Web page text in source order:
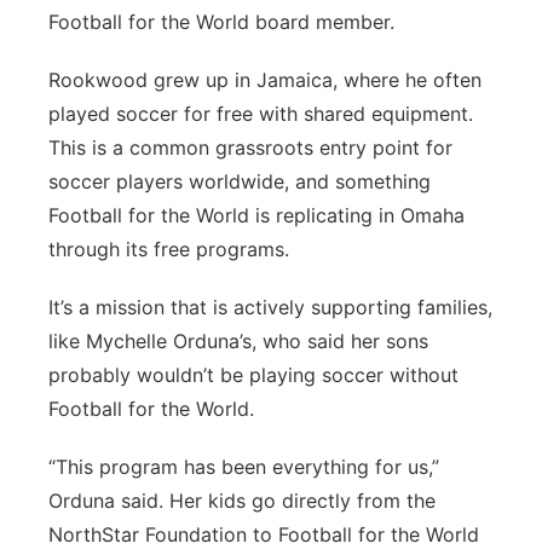
Football for the World board member.
Rookwood grew up in Jamaica, where he often
played soccer for free with shared equipment.
This is a common grassroots entry point for
soccer players worldwide, and something
Football for the World is replicating in Omaha
through its free programs.
It’s a mission that is actively supporting families,
like Mychelle Orduna’s, who said her sons
probably wouldn’t be playing soccer without
Football for the World.
“This program has been everything for us,”
Orduna said. Her kids go directly from the
NorthStar Foundation to Football for the World